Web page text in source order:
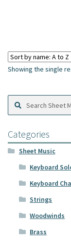
Showing the single
Search
Sheet
Search
Categories
Sheet Music
Keyboard
Keyboard
Strings
Woodwinds
Brass